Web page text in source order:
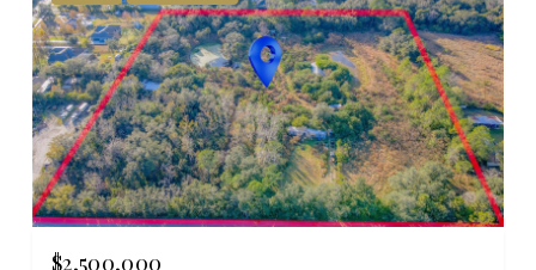
$2,500,000